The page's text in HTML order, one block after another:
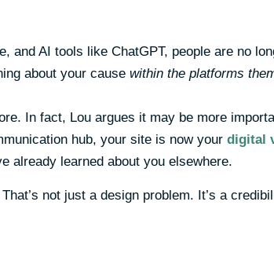
and AI tools like ChatGPT, people are no
about your cause within the platforms
In fact, Lou argues it may be more
hub, your site is now your digital
already learned about you elsewhere.
not just a design problem. It’s a